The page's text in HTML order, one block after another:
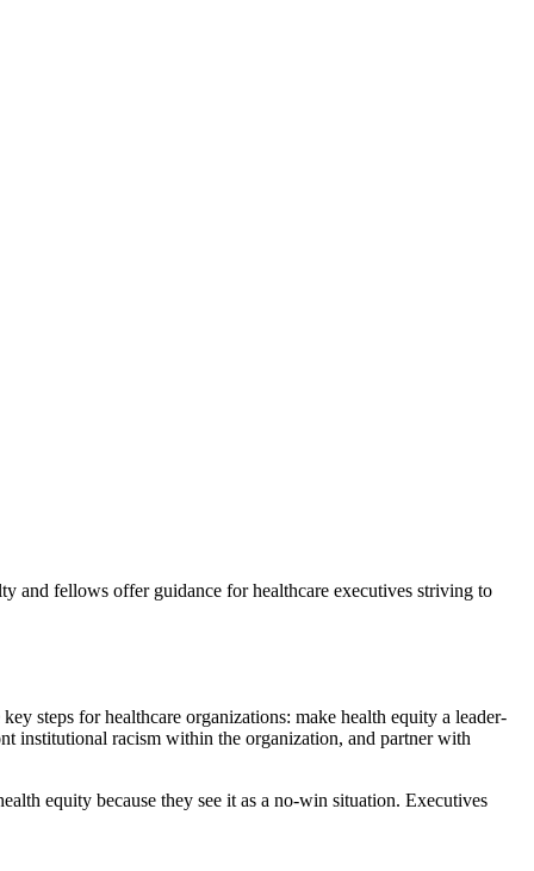
and fellows offer guidance for healthcare executives striving to
steps for healthcare organizations: make health equity a leader-
institutional racism within the organization, and partner with
equity because they see it as a no-win situation. Executives